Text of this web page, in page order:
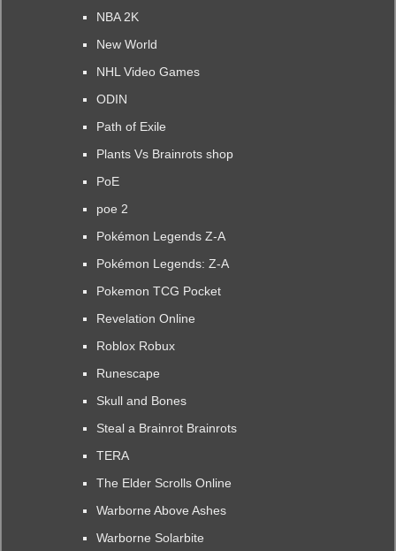
NBA 2K
New World
NHL Video Games
ODIN
Path of Exile
Plants Vs Brainrots shop
PoE
poe 2
Pokémon Legends Z-A
Pokémon Legends: Z-A
Pokemon TCG Pocket
Revelation Online
Roblox Robux
Runescape
Skull and Bones
Steal a Brainrot Brainrots
TERA
The Elder Scrolls Online
Warborne Above Ashes
Warborne Solarbite